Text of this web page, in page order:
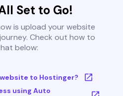
Set to Go!
is upload your website
Check out how to
below:
to Hostinger?
using Auto